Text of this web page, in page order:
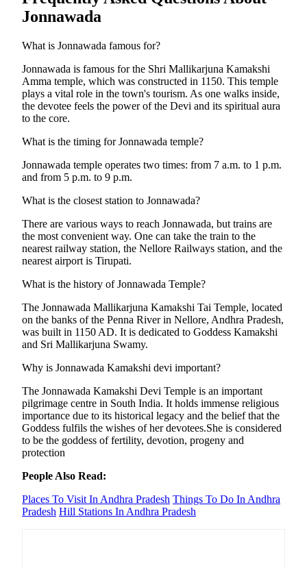
Jonnawada
What is Jonnawada famous for?
Jonnawada is famous for the Shri Mallikarjuna Kamakshi
Amma temple, which was constructed in 1150. This temple
plays a vital role in the town's tourism. As one walks inside,
the devotee feels the power of the Devi and its spiritual aura
to the core.
What is the timing for Jonnawada temple?
Jonnawada temple operates two times: from 7 a.m. to 1 p.m.
and from 5 p.m. to 9 p.m.
What is the closest station to Jonnawada?
There are various ways to reach Jonnawada, but trains are
the most convenient way. One can take the train to the
nearest railway station, the Nellore Railways station, and the
nearest airport is Tirupati.
What is the history of Jonnawada Temple?
The Jonnawada Mallikarjuna Kamakshi Tai Temple, located
on the banks of the Penna River in Nellore, Andhra Pradesh,
was built in 1150 AD. It is dedicated to Goddess Kamakshi
and Sri Mallikarjuna Swamy.
Why is Jonnawada Kamakshi devi important?
The Jonnawada Kamakshi Devi Temple is an important
pilgrimage centre in South India. It holds immense religious
importance due to its historical legacy and the belief that the
Goddess fulfils the wishes of her devotees.She is considered
to be the goddess of fertility, devotion, progeny and
protection
People Also Read:
Places To Visit In Andhra Pradesh Things To Do In Andhra
Pradesh Hill Stations In Andhra Pradesh